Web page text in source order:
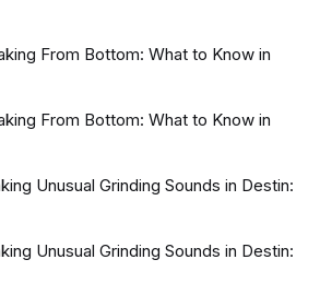
From Bottom: What to Know in
From Bottom: What to Know in
Unusual Grinding Sounds in Destin:
Unusual Grinding Sounds in Destin: